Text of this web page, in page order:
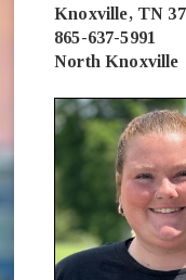
Knoxville, TN
865-637-5991
North Knoxville